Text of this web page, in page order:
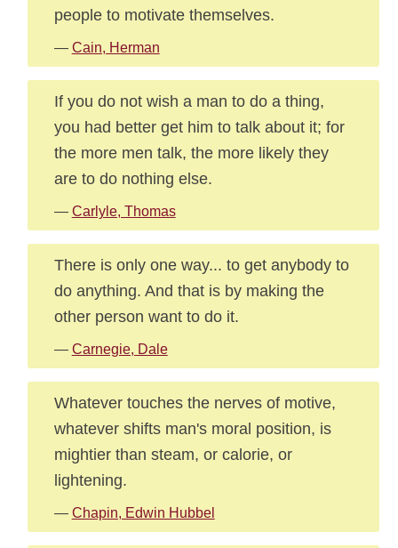
people to motivate themselves.
— Cain, Herman
If you do not wish a man to do a thing,
you had better get him to talk about it; for
the more men talk, the more likely they
are to do nothing else.
— Carlyle, Thomas
There is only one way... to get anybody to
do anything. And that is by making the
other person want to do it.
— Carnegie, Dale
Whatever touches the nerves of motive,
whatever shifts man's moral position, is
mightier than steam, or calorie, or
lightening.
— Chapin, Edwin Hubbel